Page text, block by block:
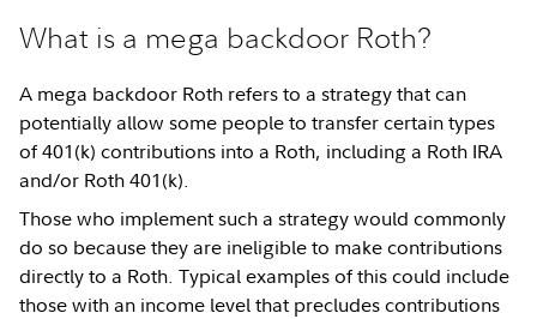
What is a mega backdoor Roth?
A mega backdoor Roth refers to a strategy that can
potentially allow some people to transfer certain types
of 401(k) contributions into a Roth, including a Roth IRA
and/or Roth 401(k).
Those who implement such a strategy would commonly
do so because they are ineligible to make contributions
directly to a Roth. Typical examples of this could include
those with an income level that precludes contributions